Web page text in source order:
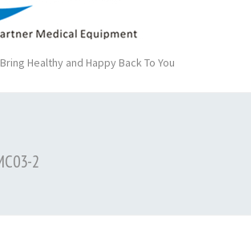
Healthy and Happy Back To You
2